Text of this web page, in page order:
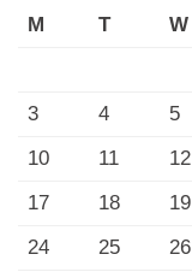
M T W
3
4 5
10
11 12
17
18 19
24
25 26